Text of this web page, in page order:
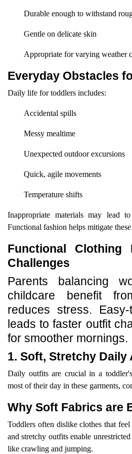
Durable enough to withstand
Gentle on delicate skin
Appropriate for varying weather
Everyday Obstacles
Daily life for toddlers includes:
Accidental spills
Messy mealtime
Unexpected outdoor excursions
Quick, agile movements
Temperature shifts
Inappropriate materials may lead
Functional fashion helps mitigate these
Functional Clothing
Challenges
Parents balancing
childcare benefit
reduces stress. Easy-
leads to faster outfit
for smoother mornings.
1. Soft, Stretchy Daily
Daily outfits are crucial in a
most of their day in these garments,
Why Soft Fabrics are
Toddlers often dislike clothes that
and stretchy outfits enable
like crawling and jumping.